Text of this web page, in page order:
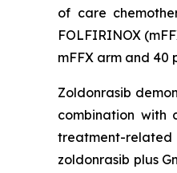
of care
FOLFIRINOX
mFFX arm and 40
Zoldonrasib
combination with
treatment-related
zoldonrasib plus